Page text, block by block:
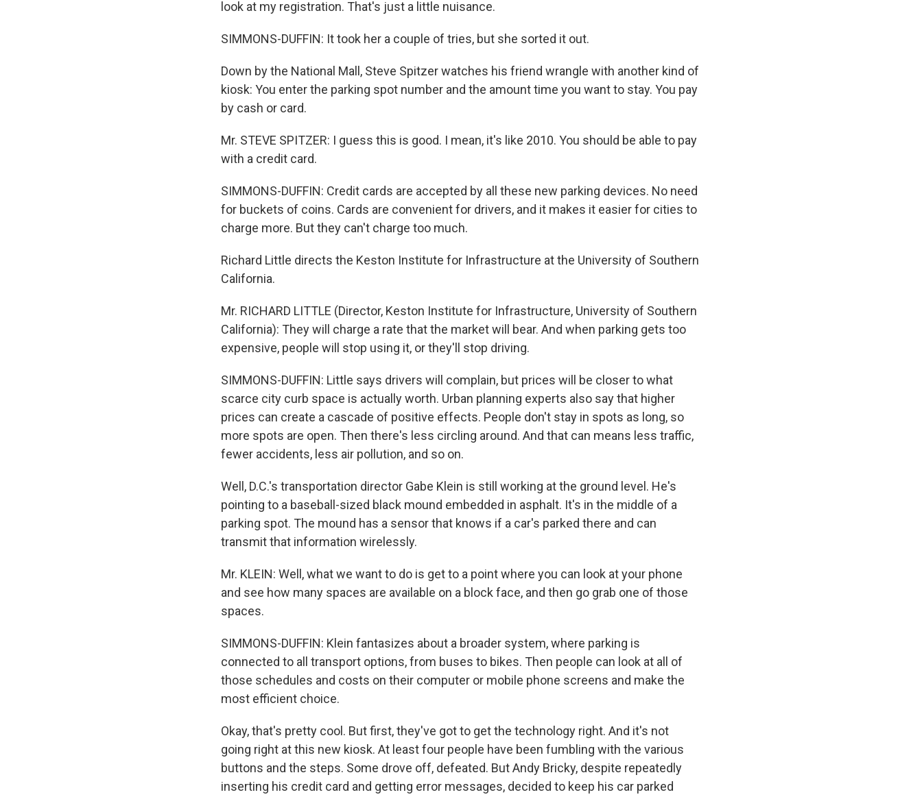
look at my registration. That's just a little nuisance.
SIMMONS-DUFFIN: It took her a couple of tries, but she sorted it out.
Down by the National Mall, Steve Spitzer watches his friend wrangle with another kind of
kiosk: You enter the parking spot number and the amount time you want to stay. You pay
by cash or card.
Mr. STEVE SPITZER: I guess this is good. I mean, it's like 2010. You should be able to pay
with a credit card.
SIMMONS-DUFFIN: Credit cards are accepted by all these new parking devices. No need
for buckets of coins. Cards are convenient for drivers, and it makes it easier for cities to
charge more. But they can't charge too much.
Richard Little directs the Keston Institute for Infrastructure at the University of Southern
California.
Mr. RICHARD LITTLE (Director, Keston Institute for Infrastructure, University of Southern
California): They will charge a rate that the market will bear. And when parking gets too
expensive, people will stop using it, or they'll stop driving.
SIMMONS-DUFFIN: Little says drivers will complain, but prices will be closer to what
scarce city curb space is actually worth. Urban planning experts also say that higher
prices can create a cascade of positive effects. People don't stay in spots as long, so
more spots are open. Then there's less circling around. And that can means less traffic,
fewer accidents, less air pollution, and so on.
Well, D.C.'s transportation director Gabe Klein is still working at the ground level. He's
pointing to a baseball-sized black mound embedded in asphalt. It's in the middle of a
parking spot. The mound has a sensor that knows if a car's parked there and can
transmit that information wirelessly.
Mr. KLEIN: Well, what we want to do is get to a point where you can look at your phone
and see how many spaces are available on a block face, and then go grab one of those
spaces.
SIMMONS-DUFFIN: Klein fantasizes about a broader system, where parking is
connected to all transport options, from buses to bikes. Then people can look at all of
those schedules and costs on their computer or mobile phone screens and make the
most efficient choice.
Okay, that's pretty cool. But first, they've got to get the technology right. And it's not
going right at this new kiosk. At least four people have been fumbling with the various
buttons and the steps. Some drove off, defeated. But Andy Bricky, despite repeatedly
inserting his credit card and getting error messages, decided to keep his car parked